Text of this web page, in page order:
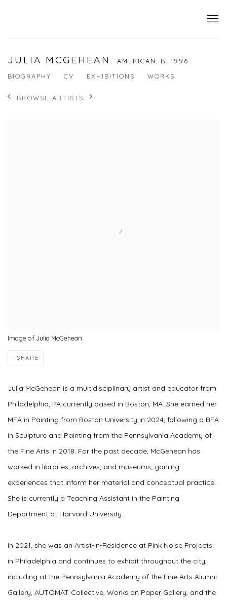
JULIA MCGEHEAN AMERICAN, B. 1996
BIOGRAPHY
CV EXHIBITIONS WORKS
BROWSE ARTISTS
Image of Julia McGehean
SHARE
Julia McGehean is a multidisciplinary artist and educator from
Philadelphia, PA currently based in Boston, MA. She earned her
MFA in Painting from Boston University in 2024, following a BFA
in Sculpture and Painting from the Pennsylvania Academy of
the Fine Arts in 2018. For the past decade, McGehean has
worked in libraries, archives, and museums; gaining
experiences that inform her material and conceptual practice.
She is currently a Teaching Assistant in the Painting
Department at Harvard University.
In 2021, she was an Artist-in-Residence at Pink Noise Projects
in Philadelphia and continues to exhibit throughout the city,
including at the Pennsylvania Academy of the Fine Arts Alumni
Gallery, AUTOMAT Collective, Works on Paper Gallery, and the